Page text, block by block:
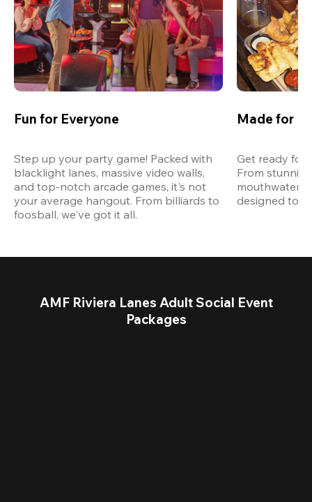
Fun for Everyone
Step up your party game! Packed with
blacklight lanes, massive video walls,
and top-notch arcade games, it's not
your average hangout. From billiards to
foosball, we've got it all.
Made for
Get ready for
From
designed to
AMF Riviera Lanes Adult Social Event
Packages